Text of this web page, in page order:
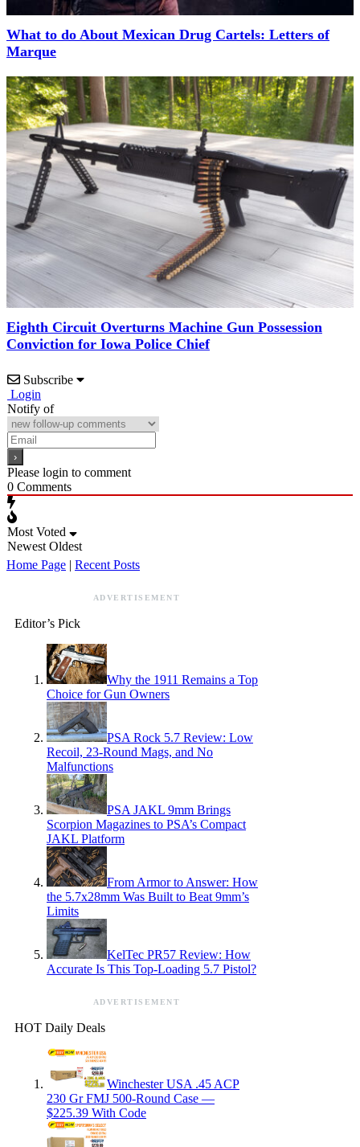
What to do About Mexican Drug Cartels: Letters of
Marque
Eighth Circuit Overturns Machine Gun Possession
Conviction for Iowa Police Chief
Subscribe
Login
Notify of
Please login to comment
0 Comments
Most Voted
Newest Oldest
Home Page | Recent Posts
ADVERTISEMENT
Editor’s Pick
Why the 1911 Remains a Top
Choice for Gun Owners
PSA Rock 5.7 Review: Low
Recoil, 23-Round Mags, and No
Malfunctions
PSA JAKL 9mm Brings
Scorpion Magazines to PSA’s Compact
JAKL Platform
From Armor to Answer: How
the 5.7x28mm Was Built to Beat 9mm’s
Limits
KelTec PR57 Review: How
Accurate Is This Top-Loading 5.7 Pistol?
ADVERTISEMENT
HOT Daily Deals
Winchester USA .45 ACP
230 Gr FMJ 500-Round Case —
$225.39 With Code